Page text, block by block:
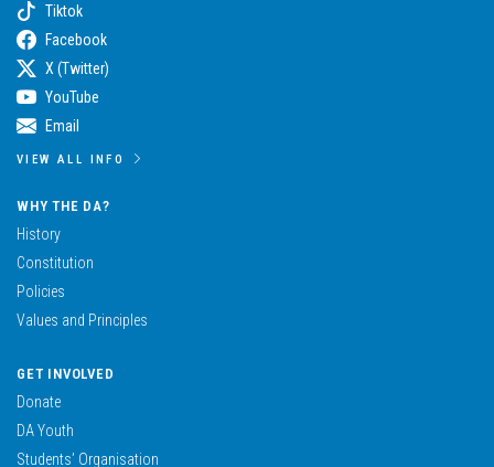
Tiktok
Facebook
X (Twitter)
YouTube
Email
VIEW ALL INFO
WHY THE DA?
History
Constitution
Policies
Values and Principles
GET INVOLVED
Donate
DA Youth
Students’ Organisation